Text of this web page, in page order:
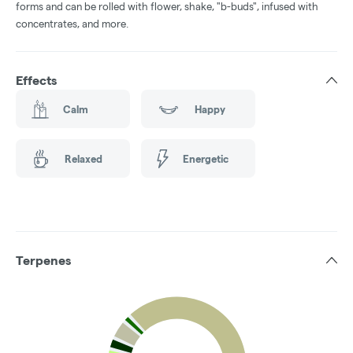
forms and can be rolled with flower, shake, "b-buds", infused with
concentrates, and more.
Effects
Calm Happy
Relaxed Energetic
Terpenes